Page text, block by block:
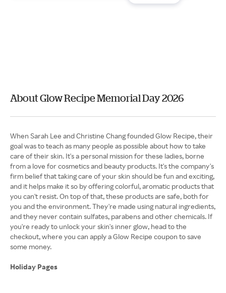
About Glow Recipe Memorial Day 2026
When Sarah Lee and Christine Chang founded Glow Recipe, their
goal was to teach as many people as possible about how to take
care of their skin. It's a personal mission for these ladies, borne
from a love for cosmetics and beauty products. It's the company's
firm belief that taking care of your skin should be fun and exciting,
and it helps make it so by offering colorful, aromatic products that
you can't resist. On top of that, these products are safe, both for
you and the environment. They're made using natural ingredients,
and they never contain sulfates, parabens and other chemicals. If
you're ready to unlock your skin's inner glow, head to the
checkout, where you can apply a Glow Recipe coupon to save
some money.
Holiday Pages